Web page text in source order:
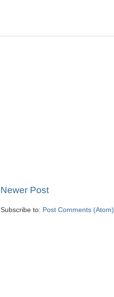
Newer Post
Subscribe to: Post Comments (Atom)